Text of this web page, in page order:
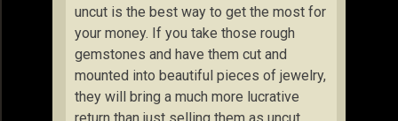
uncut is the best way to get the most for
your money. If you take those rough
gemstones and have them cut and
mounted into beautiful pieces of jewelry,
they will bring a much more lucrative